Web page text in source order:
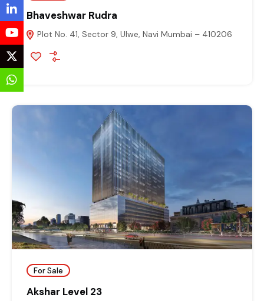
Bhaveshwar Rudra
Plot No. 41, Sector 9, Ulwe, Navi Mumbai – 410206
For Sale
Akshar Level 23